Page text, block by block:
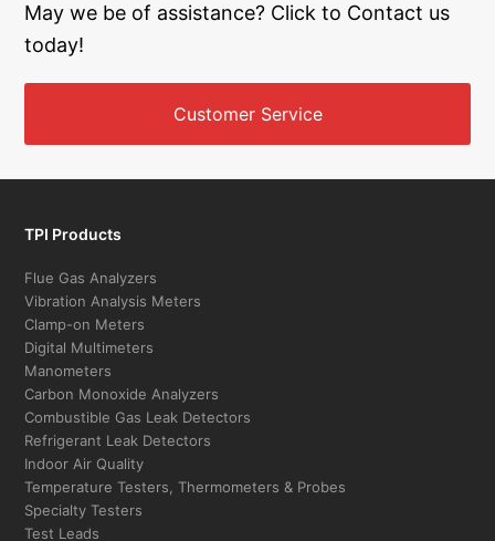
May we be of assistance? Click to Contact us
today!
Customer Service
TPI Products
Flue Gas Analyzers
Vibration Analysis Meters
Clamp-on Meters
Digital Multimeters
Manometers
Carbon Monoxide Analyzers
Combustible Gas Leak Detectors
Refrigerant Leak Detectors
Indoor Air Quality
Temperature Testers, Thermometers & Probes
Specialty Testers
Test Leads